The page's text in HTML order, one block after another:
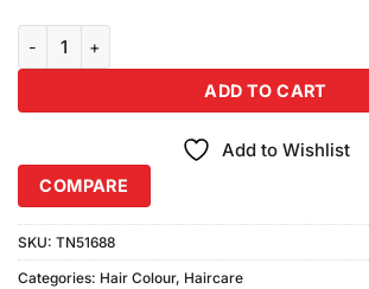
ADD TO CART
Add to Wishlist
COMPARE
SKU: TN51688
Categories: Hair Colour, Haircare